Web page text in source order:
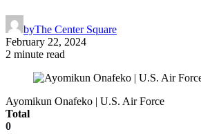
byThe Center Square
February 22, 2024
2 minute read
Ayomikun Onafeko | U.S. Air Force
Total
0